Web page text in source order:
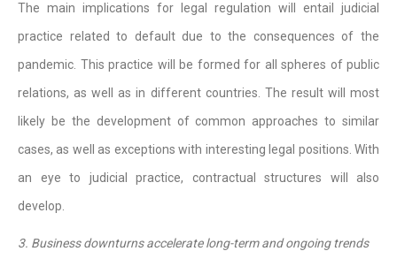
The main implications for legal regulation will entail judicial
practice related to default due to the consequences of the
pandemic. This practice will be formed for all spheres of public
relations, as well as in different countries. The result will most
likely be the development of common approaches to similar
cases, as well as exceptions with interesting legal positions. With
an eye to judicial practice, contractual structures will also
develop.
3. Business downturns accelerate long-term and ongoing trends